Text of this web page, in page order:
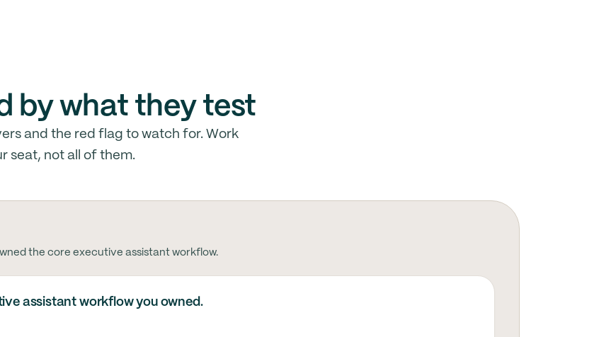
by what they test
and the red flag to watch for. Work
seat, not all of them.
the core executive assistant workflow.
assistant workflow you owned.